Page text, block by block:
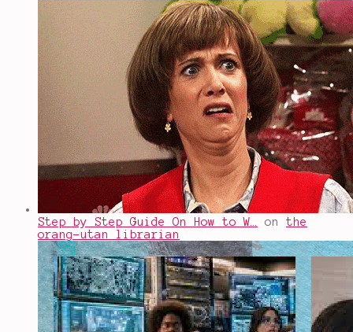
Step by Step Guide On How to W… on the
orang-utan librarian